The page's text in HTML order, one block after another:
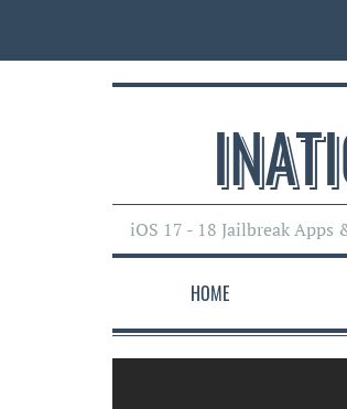
iOS 17 - 18 Jailbreak Apps
HOME